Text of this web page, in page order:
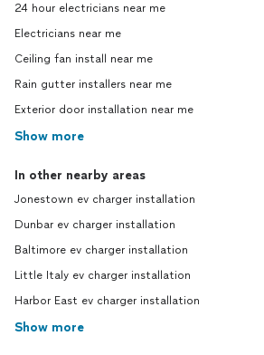
24 hour electricians near me
Electricians near me
Ceiling fan install near me
Rain gutter installers near me
Exterior door installation near me
Show more
In other nearby areas
Jonestown ev charger installation
Dunbar ev charger installation
Baltimore ev charger installation
Little Italy ev charger installation
Harbor East ev charger installation
Show more